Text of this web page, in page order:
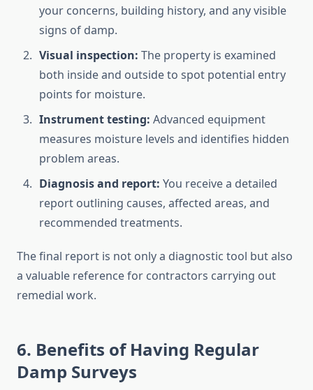
your concerns, building history, and any visible
signs of damp.
Visual inspection: The property is examined
both inside and outside to spot potential entry
points for moisture.
Instrument testing: Advanced equipment
measures moisture levels and identifies hidden
problem areas.
Diagnosis and report: You receive a detailed
report outlining causes, affected areas, and
recommended treatments.
The final report is not only a diagnostic tool but also
a valuable reference for contractors carrying out
remedial work.
6. Benefits of Having Regular
Damp Surveys